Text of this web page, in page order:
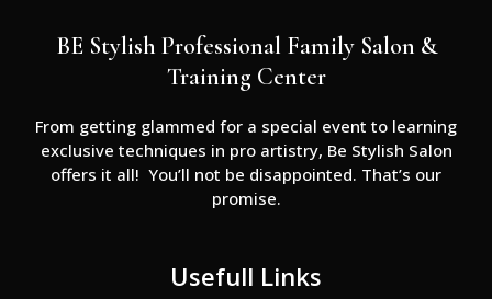
BE Stylish Professional Family Salon &
Training Center
From getting glammed for a special event to learning
exclusive techniques in pro artistry, Be Stylish Salon
offers it all! You’ll not be disappointed. That’s our
promise.
Usefull Links